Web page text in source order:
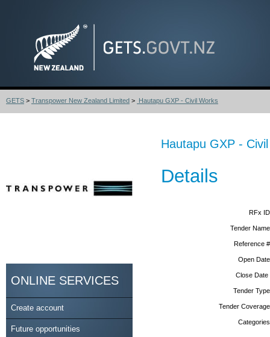
GETS > Transpower New Zealand Limited > Hautapu GXP - Civil Works
ONLINE SERVICES
Create account
Future opportunities
Hautapu GXP -
Details
RFx
Tender
Reference
Open
Close
Tender
Tender